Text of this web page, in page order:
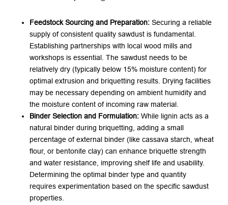
Feedstock Sourcing and Preparation: ​ Securing a reliable
supply of consistent quality sawdust is fundamental.
Establishing partnerships with local wood mills and
workshops is essential. The sawdust needs to be
relatively dry (typically below 15% moisture content) for
optimal extrusion and briquetting results. Drying facilities
may be necessary depending on ambient humidity and
the moisture content of incoming raw material.
Binder Selection and Formulation: ​ While lignin acts as a
natural binder during briquetting, adding a small
percentage of external binder (like cassava starch, wheat
flour, or bentonite clay) can enhance briquette strength
and water resistance, improving shelf life and usability.
Determining the optimal binder type and quantity
requires experimentation based on the specific sawdust
properties.